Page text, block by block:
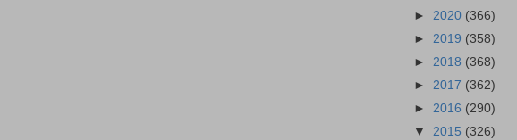
► 2020 (366)
► 2019 (358)
► 2018 (368)
► 2017 (362)
► 2016 (290)
▼ 2015 (326)